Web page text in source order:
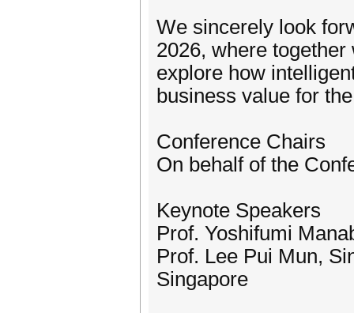
We sincerely look
2026, where
explore how
business value for
Conference Chairs
On behalf of the
Keynote Speakers
Prof. Yoshifumi
Prof. Lee Pui Mun,
Singapore